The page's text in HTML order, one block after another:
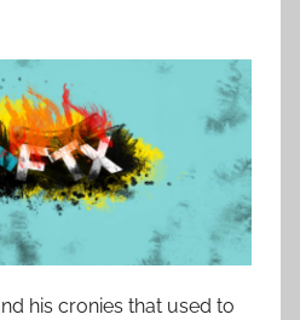
his cronies that used to